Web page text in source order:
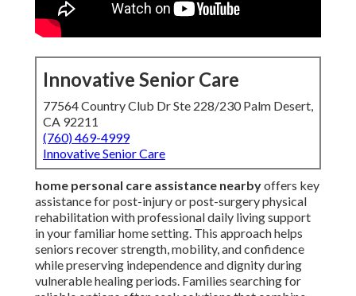
Innovative Senior Care
77564 Country Club Dr Ste 228/230 Palm Desert,
CA 92211
(760) 469-4999
Innovative Senior Care
home personal care assistance nearbyoffers key
assistance for post-injury or post-surgery physical
rehabilitation with professional daily living support
in your familiar home setting. This approach helps
seniors recover strength, mobility, and confidence
while preserving independence and dignity during
vulnerable healing periods. Families searching for